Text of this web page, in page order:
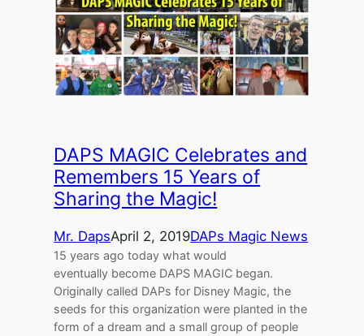
DAPS MAGIC Celebrates and
Remembers 15 Years of
Sharing the Magic!
Mr. DapsApril 2, 2019DAPs Magic News
15 years ago today what would
eventually become DAPS MAGIC began.
Originally called DAPs for Disney Magic, the
seeds for this organization were planted in the
form of a dream and a small group of people